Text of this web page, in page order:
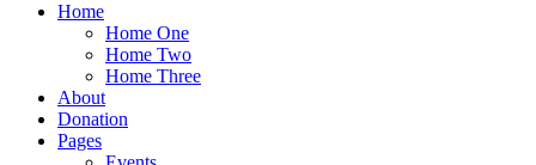
Home
Home One
Home Two
Home Three
About
Donation
Pages